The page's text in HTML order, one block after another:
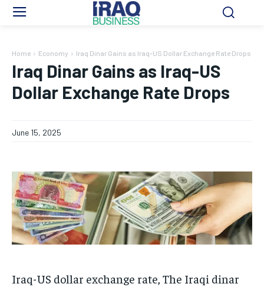
Home Economy Iraq Dinar Gains as Iraq-US Dollar Exchange Rate Drops
Iraq Dinar Gains as Iraq-US
Dollar Exchange Rate Drops
June 15, 2025
Iraq-US dollar exchange rate, The Iraqi dinar